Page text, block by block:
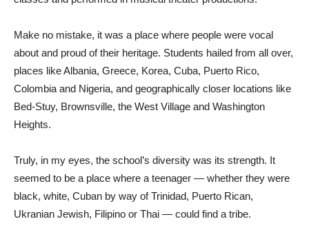
Make no mistake, it was a place where people were vocal
about and proud of their heritage. Students hailed from all over,
places like Albania, Greece, Korea, Cuba, Puerto Rico,
Colombia and Nigeria, and geographically closer locations like
Bed-Stuy, Brownsville, the West Village and Washington
Heights.
Truly, in my eyes, the school’s diversity was its strength. It
seemed to be a place where a teenager — whether they were
black, white, Cuban by way of Trinidad, Puerto Rican,
Ukranian Jewish, Filipino or Thai — could find a tribe.